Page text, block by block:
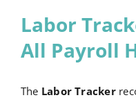
Labor
All Payroll
The Labor Tracker